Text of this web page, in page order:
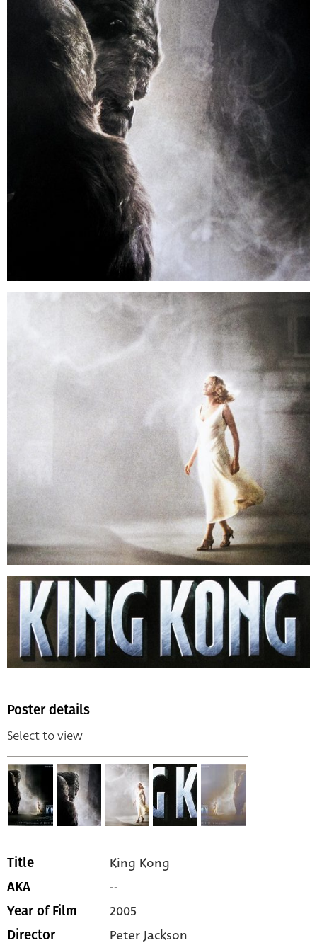
Poster details
Select to view
Title King Kong
AKA --
Year of Film 2005
Director Peter Jackson